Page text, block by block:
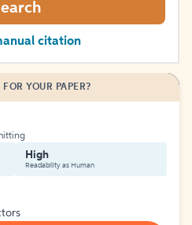
citation
YOUR PAPER?
High
Readability as Human